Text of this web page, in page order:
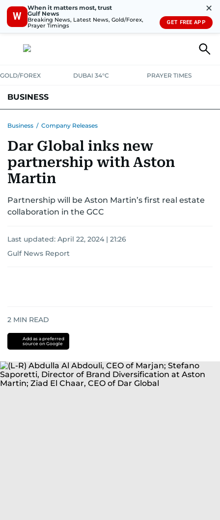
W
When it matters most, trust
Gulf News
Breaking News, Latest News, Gold/Forex,
Prayer Timings
✕
GET FREE APP
GOLD/FOREX DUBAI 34°C PRAYER TIMES
BUSINESS
CORPORATE TAXANALYSISTRAVEL & TOURISM
RETAIL CORPORATE NEWSTECHAUTO
Business / Company Releases
Dar Global inks new
partnership with Aston
Martin
Partnership will be Aston Martin’s first real estate
collaboration in the GCC
Last updated: April 22, 2024 | 21:26
Gulf News Report
2 MIN READ
Add as a preferred
source on Google